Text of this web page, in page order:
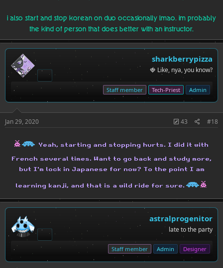
i also start and stop korean on duo occasionally lmao. im probably
the kind of person that does better with an instructor.
sharkberrypizza
🍓 Like, nya, you know?
Staff member Tech-Priest Admin
Jan 29, 2020 43 #18
hH Yeah, starting and stopping hurts. I did it with
French several times. Want to go back and study more,
but I'm lock in Japanese for now? To the point I am
learning kanji, and that is a wild ride for sure. Hh
astralprogenitor
late to the party
Staff member Admin Designer